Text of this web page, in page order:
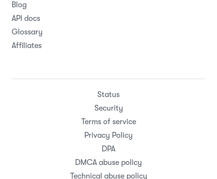
Blog
API docs
Glossary
Affiliates
Status
Security
Terms of service
Privacy Policy
DPA
DMCA abuse policy
Technical abuse policy